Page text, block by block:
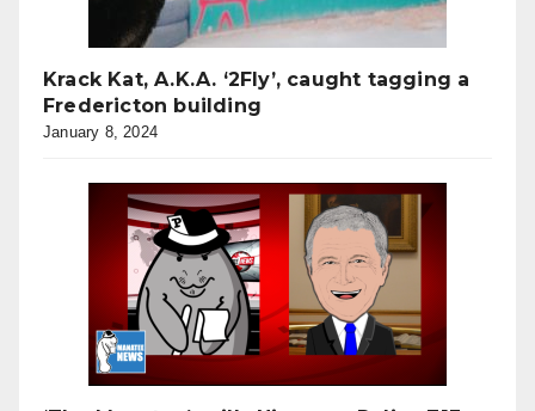
Krack Kat, A.K.A. ‘2Fly’, caught tagging a
Fredericton building
January 8, 2024